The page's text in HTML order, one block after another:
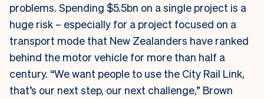
problems. Spending $5.5bn on a single project is a
huge risk – especially for a project focused on a
transport mode that New Zealanders have ranked
behind the motor vehicle for more than half a
century. “We want people to use the City Rail Link,
that’s our next step, our next challenge,” Brown